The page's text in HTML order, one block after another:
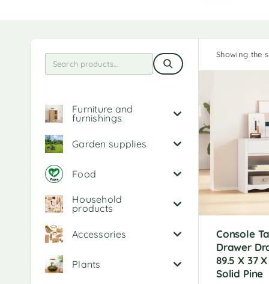
Furniture and
furnishings
Garden supplies
Food
Household
products
Accessories
Plants
Showing the
Console
Drawer
89.5 X 37
Solid Pine